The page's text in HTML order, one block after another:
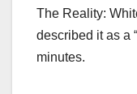
The Reality:
described it as a
minutes.